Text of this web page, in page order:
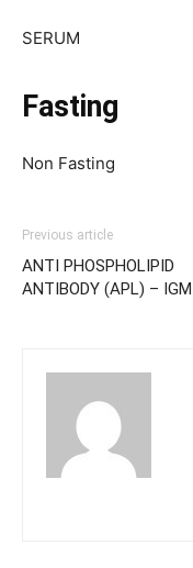
SERUM
Fasting
Non Fasting
Previous article
ANTI PHOSPHOLIPID
ANTIBODY (APL) – IGM